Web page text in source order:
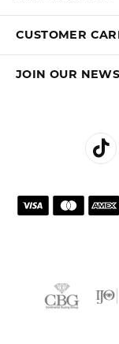
CUSTOMER
JOIN OUR